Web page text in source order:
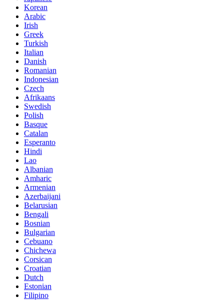
Korean
Arabic
Irish
Greek
Turkish
Italian
Danish
Romanian
Indonesian
Czech
Afrikaans
Swedish
Polish
Basque
Catalan
Esperanto
Hindi
Lao
Albanian
Amharic
Armenian
Azerbaijani
Belarusian
Bengali
Bosnian
Bulgarian
Cebuano
Chichewa
Corsican
Croatian
Dutch
Estonian
Filipino